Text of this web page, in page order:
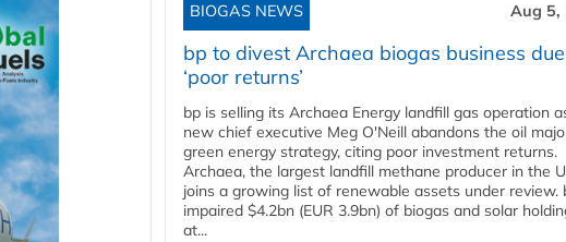
BIOGAS NEWS Aug 5,
bp to divest Archaea biogas business
‘poor returns’
bp is selling its Archaea Energy landfill gas operation
new chief executive Meg O'Neill abandons the oil
green energy strategy, citing poor investment returns.
Archaea, the largest landfill methane producer in the
joins a growing list of renewable assets under review.
impaired $4.2bn (EUR 3.9bn) of biogas and solar
at...